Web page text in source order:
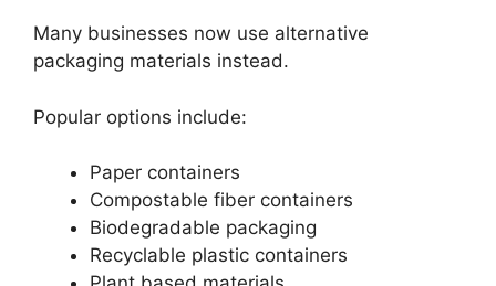
Many businesses now use alternative
packaging materials instead.
Popular options include:
Paper containers
Compostable fiber containers
Biodegradable packaging
Recyclable plastic containers